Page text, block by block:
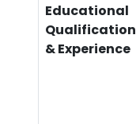
Educational
Qualification
& Experience